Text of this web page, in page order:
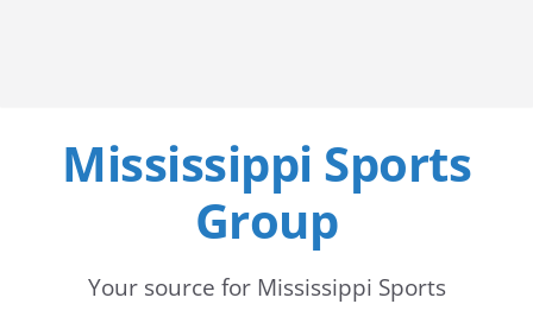
Mississippi Sports
Group
Your source for Mississippi Sports